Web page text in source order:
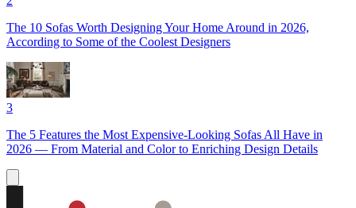
The 10 Sofas Worth Designing Your Home Around in 2026,
According to Some of the Coolest Designers
3
The 5 Features the Most Expensive-Looking Sofas All Have in
2026 — From Material and Color to Enriching Design Details